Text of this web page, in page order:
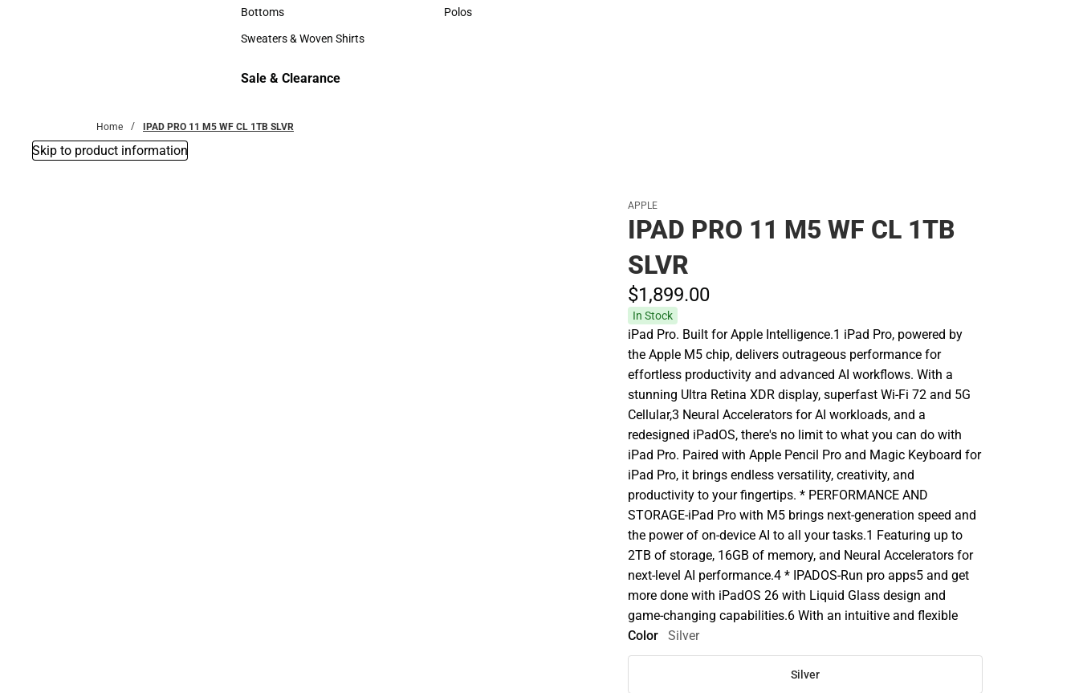
Accessories
Bottoms
Bottoms
Sweaters & Woven Shirts
Sweaters & Woven Shirts
Polos
Sale & Clearance
Home IPAD PRO 11 M5 WF CL 1TB SLVR
Skip to product information
APPLE
IPAD PRO 11 M5 WF CL 1TB
SLVR
$1,899.00
In Stock
iPad Pro. Built for Apple Intelligence.1 iPad Pro, powered by
the Apple M5 chip, delivers outrageous performance for
effortless productivity and advanced AI workflows. With a
stunning Ultra Retina XDR display, superfast Wi-Fi 72 and 5G
Cellular,3 Neural Accelerators for AI workloads, and a
redesigned iPadOS, there's no limit to what you can do with
iPad Pro. Paired with Apple Pencil Pro and Magic Keyboard for
iPad Pro, it brings endless versatility, creativity, and
productivity to your fingertips. * PERFORMANCE AND
STORAGE-iPad Pro with M5 brings next-generation speed and
the power of on-device AI to all your tasks.1 Featuring up to
2TB of storage, 16GB of memory, and Neural Accelerators for
next-level AI performance.4 * IPADOS-Run pro apps5 and get
more done with iPadOS 26 with Liquid Glass design and
game-changing capabilities.6 With an intuitive and flexible
Color
Silver
Silver